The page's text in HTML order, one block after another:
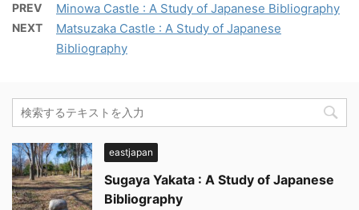
PREV Minowa Castle : A Study of Japanese Bibliography
NEXT
Matsuzaka Castle : A Study of Japanese
Bibliography
eastjapan
Sugaya Yakata : A Study of Japanese
Bibliography